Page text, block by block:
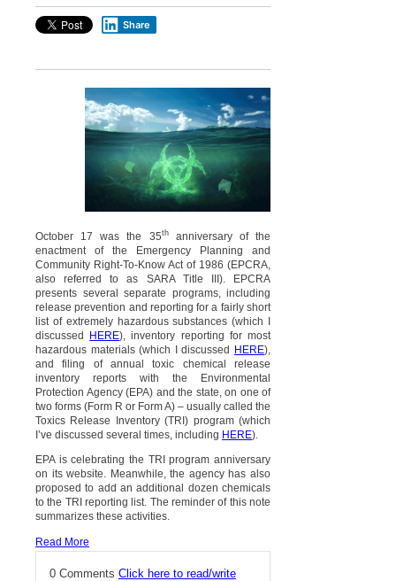
Share
October 17 was the 35thanniversary of the
enactment of the Emergency Planning and
Community Right-To-Know Act of 1986 (EPCRA,
also referred to as SARA Title III). EPCRA
presents several separate programs, including
release prevention and reporting for a fairly short
list of extremely hazardous substances (which I
discussed
HERE), inventory reporting for most
hazardous materials (which I discussed
HERE),
and filing of annual toxic chemical release
inventory reports with the Environmental
Protection Agency (EPA) and the state, on one of
two forms (Form R or Form A) – usually called the
Toxics Release Inventory (TRI) program (which
I’ve discussed several times, including HERE).
EPA is celebrating the TRI program anniversary
on its website. Meanwhile, the agency has also
proposed to add an additional dozen chemicals
to the TRI reporting list. The reminder of this note
summarizes these activities.
Read More
0 Comments Click here to read/write